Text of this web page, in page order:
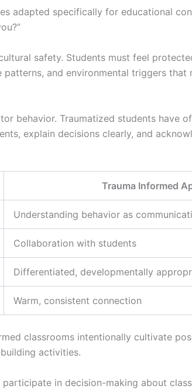
adapted specifically for educational
safety. Students must feel
and environmental triggers
behavior. Traumatized students have
explain decisions clearly, and
Trauma Informed
Understanding behavior as
Collaboration with students
Differentiated, developmentally
Warm, consistent connection
classrooms intentionally cultivate
activities.
in decision-making about